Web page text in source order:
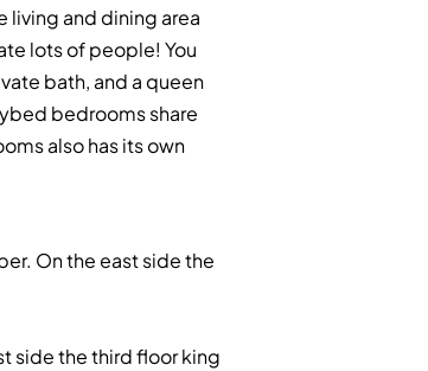
living and dining area
lots of people! You
bath, and a queen
bedrooms share
also has its own
On the east side the
side the third floor king